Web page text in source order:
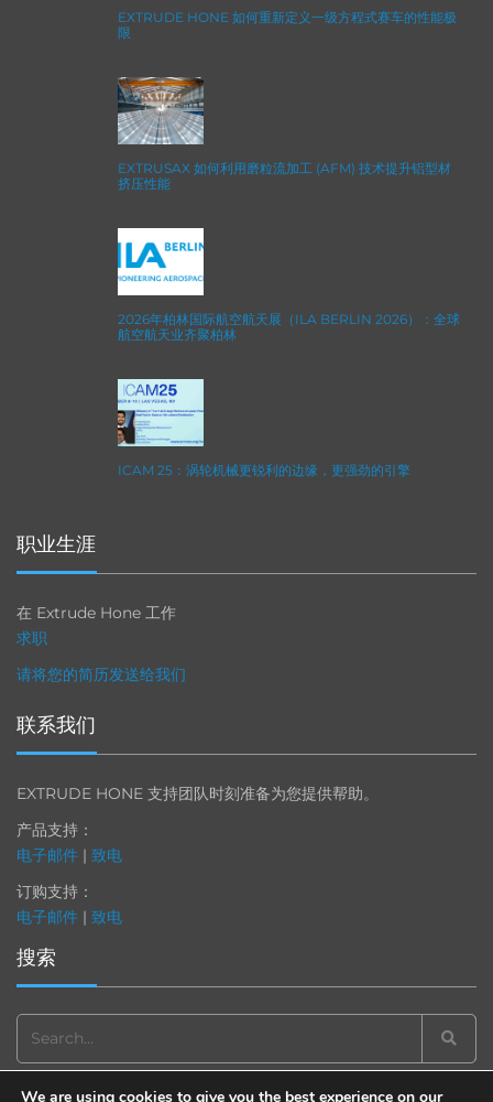
EXTRUDE HONE 如何重新定义一级方程式赛车的性能极
限
EXTRUSAX 如何利用磨粒流加工 (AFM) 技术提升铝型材
挤压性能
2026年柏林国际航空航天展（ILA BERLIN 2026）：全球
航空航天业齐聚柏林
ICAM 25：涡轮机械更锐利的边缘，更强劲的引擎
职业生涯
在 Extrude Hone 工作
求职
请将您的简历发送给我们
联系我们
EXTRUDE HONE 支持团队时刻准备为您提供帮助。
产品支持：
电子邮件 | 致电
订购支持：
电子邮件 | 致电
搜索
Search
for:
We are using cookies to give you the best experience on our